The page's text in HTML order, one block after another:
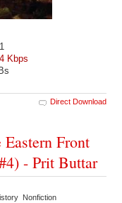
Kbps
Direct Download
Front
- Prit Buttar
Nonfiction